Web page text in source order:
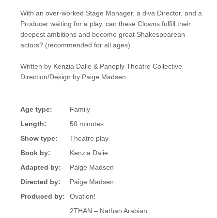
With an over-worked Stage Manager, a diva Director, and a
Producer waiting for a play, can these Clowns fulfill their
deepest ambitions and become great Shakespearean
actors? (recommended for all ages)
Written by Kenzia Dalie & Panoply Theatre Collective
Direction/Design by Paige Madsen
Age type:
Family
Length:
50 minutes
Show type:
Theatre play
Book by:
Kenzia Dalie
Adapted by:
Paige Madsen
Directed by:
Paige Madsen
Produced by:
Ovation!
2THAN – Nathan Arabian